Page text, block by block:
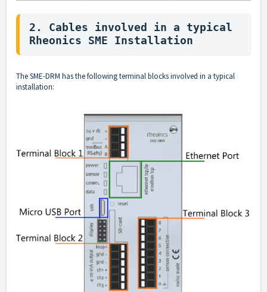
2. Cables involved in a typical
Rheonics SME Installation
The SME-DRM has the following terminal blocks involved in a typical
installation: